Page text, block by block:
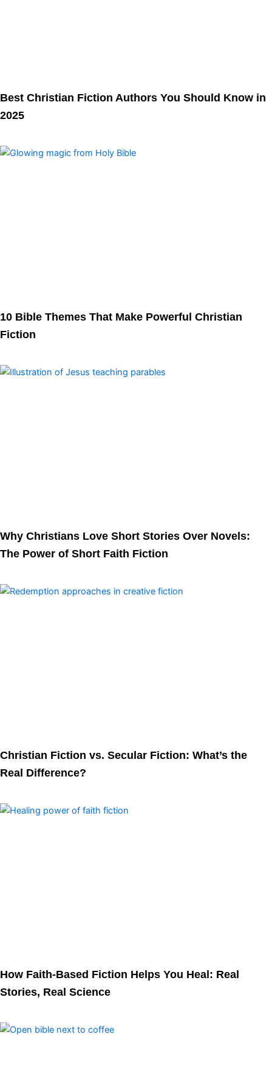
Best Christian Fiction Authors You Should Know in
2025
10 Bible Themes That Make Powerful Christian
Fiction
Why Christians Love Short Stories Over Novels:
The Power of Short Faith Fiction
Christian Fiction vs. Secular Fiction: What’s the
Real Difference?
How Faith-Based Fiction Helps You Heal: Real
Stories, Real Science